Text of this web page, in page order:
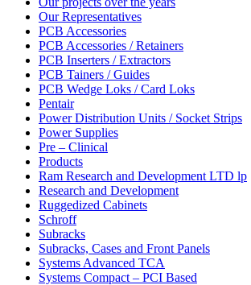
Our Representatives
PCB Accessories
PCB Accessories / Retainers
PCB Inserters / Extractors
PCB Tainers / Guides
PCB Wedge Loks / Card Loks
Pentair
Power Distribution Units / Socket Strips
Power Supplies
Pre – Clinical
Products
Ram Research and Development LTD lp
Research and Development
Ruggedized Cabinets
Schroff
Subracks
Subracks, Cases and Front Panels
Systems Advanced TCA
Systems Compact – PCI Based